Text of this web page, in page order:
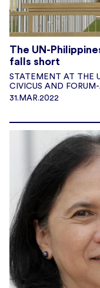
The UN-
falls short
STATEMENT AT THE
CIVICUS AND
31.MAR.2022